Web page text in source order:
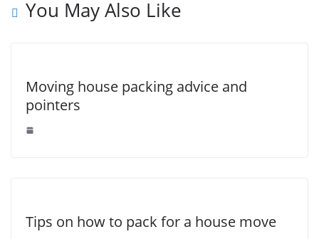
k
You May Also Like
Moving house packing advice and
pointers
Tips on how to pack for a house move